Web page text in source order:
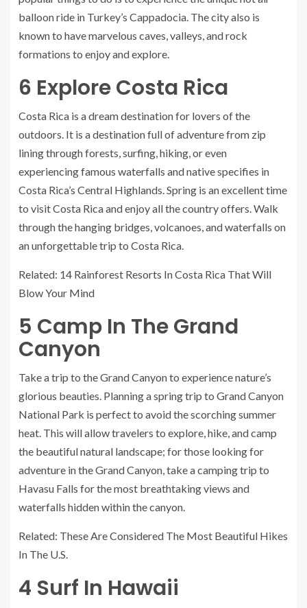
balloon ride in Turkey’s Cappadocia. The city also is
known to have marvelous caves, valleys, and rock
formations to enjoy and explore.
6 Explore Costa Rica
Costa Rica is a dream destination for lovers of the
outdoors. It is a destination full of adventure from zip
lining through forests, surfing, hiking, or even
experiencing famous waterfalls and native specifies in
Costa Rica’s Central Highlands. Spring is an excellent time
to visit Costa Rica and enjoy all the country offers. Walk
through the hanging bridges, volcanoes, and waterfalls on
an unforgettable trip to Costa Rica.
Related: 14 Rainforest Resorts In Costa Rica That Will
Blow Your Mind
5 Camp In The Grand
Canyon
Take a trip to the Grand Canyon to experience nature’s
glorious beauties. Planning a spring trip to Grand Canyon
National Park is perfect to avoid the scorching summer
heat. This will allow travelers to explore, hike, and camp
the beautiful natural landscape; for those looking for
adventure in the Grand Canyon, take a camping trip to
Havasu Falls for the most breathtaking views and
waterfalls hidden within the canyon.
Related: These Are Considered The Most Beautiful Hikes
In The U.S.
4 Surf In Hawaii